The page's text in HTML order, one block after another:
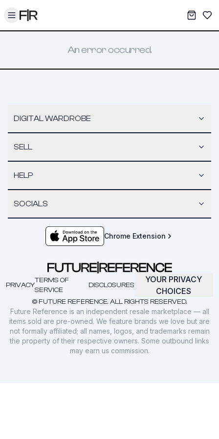
Toggle menu My
An error occurred.
DIGITAL WARDROBE
SELL
HELP
SOCIALS
Chrome Extension
© FUTURE REFERENCE. ALL RIGHTS RESERVED.
PRIVACY
TERMS OF
SERVICE
DISCLOSURES
YOUR PRIVACY
CHOICES
Future Reference is an independent resale marketplace — all
items sold are pre-owned. We feature brands we love but are
not formally affiliated; all names, logos, and trademarks remain
the property of their respective owners. Some outbound links
may earn us commission.